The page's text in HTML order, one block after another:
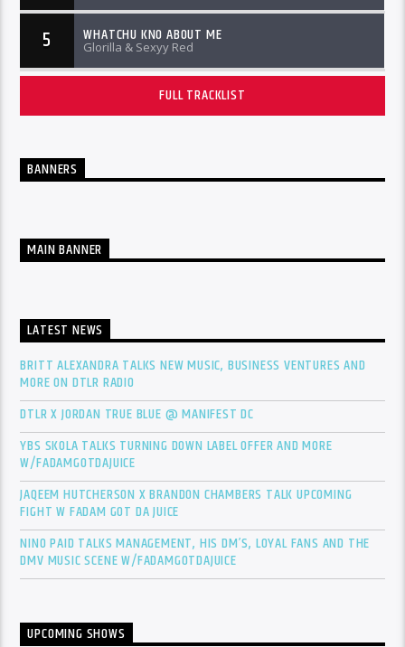
5 WHATCHU KNO ABOUT ME
Glorilla & Sexyy Red
FULL TRACKLIST
BANNERS
MAIN BANNER
LATEST NEWS
BRITT ALEXANDRA TALKS NEW MUSIC, BUSINESS VENTURES AND
MORE ON DTLR RADIO
DTLR X JORDAN TRUE BLUE @ MANIFEST DC
YBS SKOLA TALKS TURNING DOWN LABEL OFFER AND MORE
W/FADAMGOTDAJUICE
JAQEEM HUTCHERSON X BRANDON CHAMBERS TALK UPCOMING
FIGHT W FADAM GOT DA JUICE
NINO PAID TALKS MANAGEMENT, HIS DM’S, LOYAL FANS AND THE
DMV MUSIC SCENE W/FADAMGOTDAJUICE
UPCOMING SHOWS